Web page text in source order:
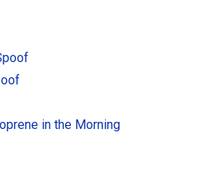
& Gifts
the Home
in the Morning